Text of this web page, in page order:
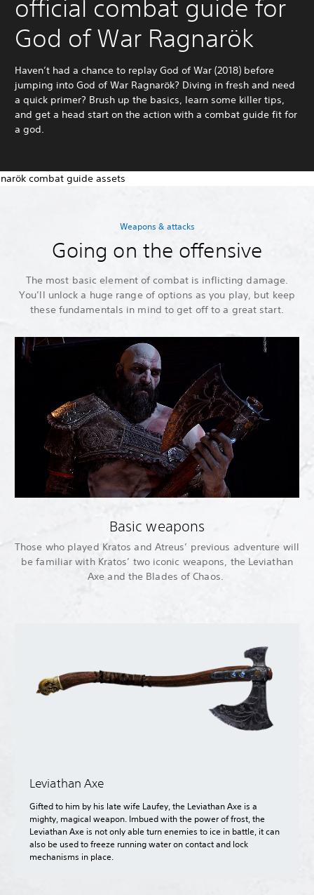
official combat guide for
God of War Ragnarök
Haven’t had a chance to replay God of War (2018) before
jumping into God of War Ragnarök? Diving in fresh and need
a quick primer? Brush up the basics, learn some killer tips,
and get a head start on the action with a combat guide fit for
a god.
Weapons & attacks
Going on the offensive
The most basic element of combat is inflicting damage.
You’ll unlock a huge range of options as you play, but keep
these fundamentals in mind to get off to a great start.
Basic weapons
Those who played Kratos and Atreus’ previous adventure will
be familiar with Kratos’ two iconic weapons, the Leviathan
Axe and the Blades of Chaos.
Leviathan Axe
Gifted to him by his late wife Laufey, the Leviathan Axe is a
mighty, magical weapon. Imbued with the power of frost, the
Leviathan Axe is not only able turn enemies to ice in battle, it can
also be used to freeze running water on contact and lock
mechanisms in place.